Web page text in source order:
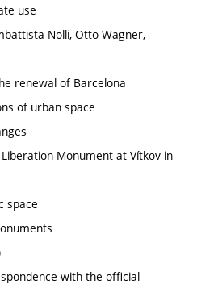
use
Nolli, Otto Wagner,
renewal of Barcelona
of urban space
Monument at Vítkov in
space
with the official